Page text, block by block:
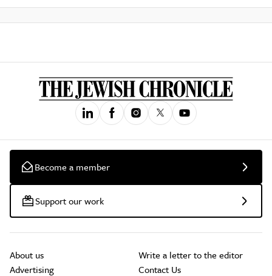
Become a member
Support our work
About us
Advertising
Write a letter to the editor
Contact Us